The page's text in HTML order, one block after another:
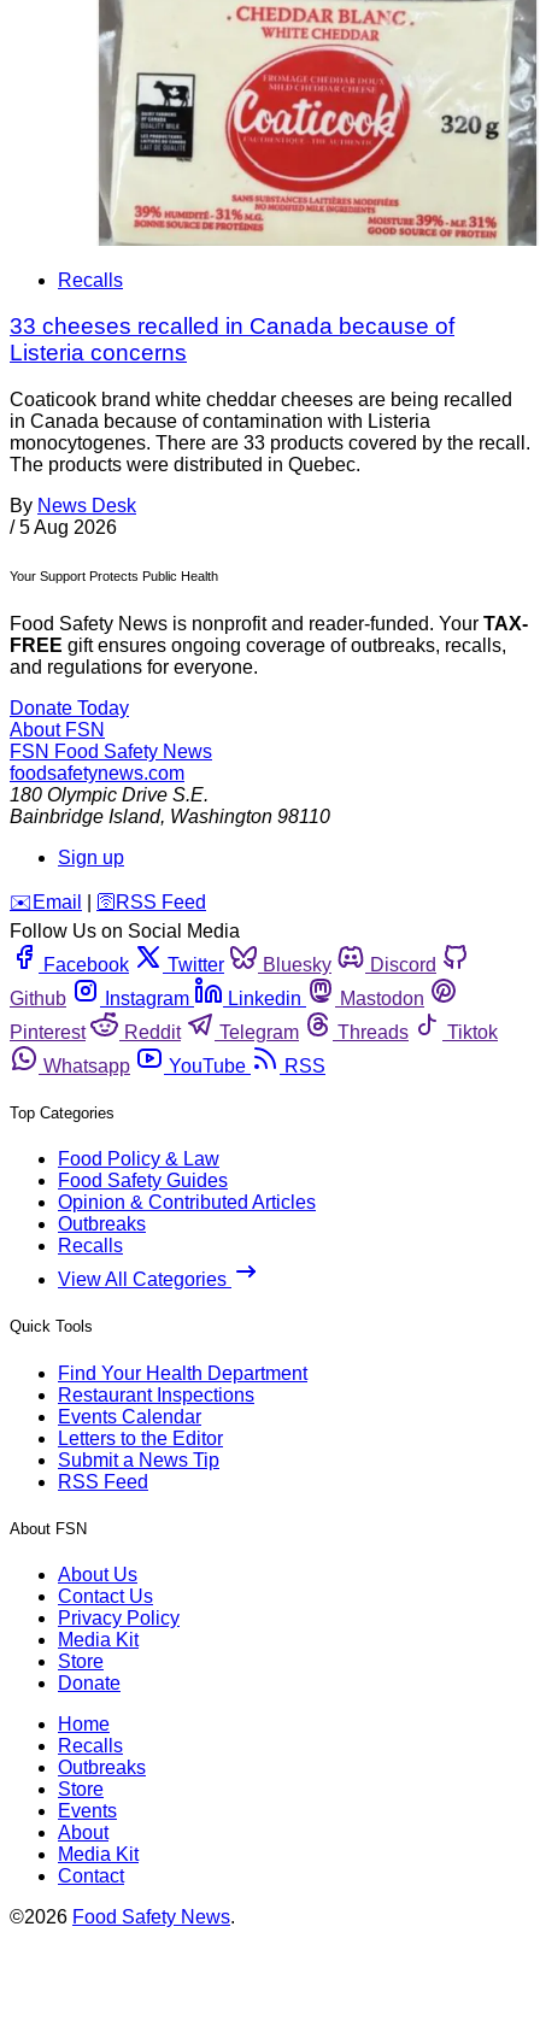
Recalls
33 cheeses recalled in Canada because of
Listeria concerns
Coaticook brand white cheddar cheeses are being recalled
in Canada because of contamination with Listeria
monocytogenes. There are 33 products covered by the recall.
The products were distributed in Quebec.
By News Desk
/ 5 Aug 2026
Your Support Protects Public Health
Food Safety News is nonprofit and reader-funded. Your TAX-
FREE gift ensures ongoing coverage of outbreaks, recalls,
and regulations for everyone.
Donate Today
About FSN
FSN Food Safety News
foodsafetynews.com
180 Olympic Drive S.E.
Bainbridge Island, Washington 98110
Sign up
️✉️ Email 🛜 RSS Feed
Follow Us on Social Media
Facebook
Twitter Bluesky
Discord
Github
Instagram Linkedin
Mastodon
Pinterest
Reddit Telegram Threads
Tiktok
Whatsapp
YouTube RSS
Top Categories
Food Policy & Law
Food Safety Guides
Opinion & Contributed Articles
Outbreaks
Recalls
View All Categories
Quick Tools
Find Your Health Department
Restaurant Inspections
Events Calendar
Letters to the Editor
Submit a News Tip
RSS Feed
About FSN
About Us
Contact Us
Privacy Policy
Media Kit
Store
Donate
Home
Recalls
Outbreaks
Store
Events
About
Media Kit
Contact
©2026 Food Safety News.